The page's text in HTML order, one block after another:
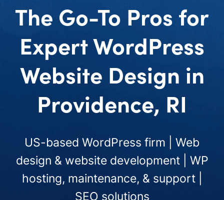
The Go-To Pros for
Expert WordPress
Website Design in
Providence, RI
US-based WordPress firm | Web
design & website development | WP
hosting, maintenance, & support |
SEO solutions